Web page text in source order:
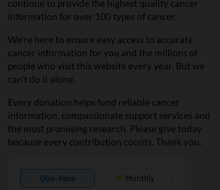
continue to provide the highest quality cancer
information for over 100 types of cancer.
We’re here to ensure easy access to accurate
cancer information for you and the millions of
people who visit this website every year. But we
can’t do it alone.
Every donation helps fund reliable cancer
information, compassionate support services and
the most promising research. Please give today
because every contribution counts. Thank you.